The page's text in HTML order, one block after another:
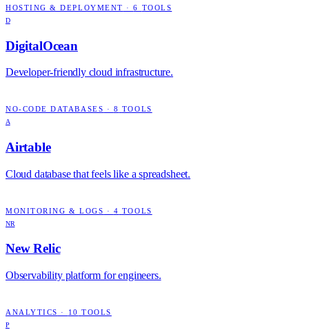
HOSTING & DEPLOYMENT ·6 TOOLS
D
DigitalOcean
Developer-friendly cloud infrastructure.
NO-CODE DATABASES · 8 TOOLS
A
Airtable
Cloud database that feels like a spreadsheet.
MONITORING & LOGS · 4 TOOLS
NR
New Relic
Observability platform for engineers.
ANALYTICS · 10 TOOLS
P